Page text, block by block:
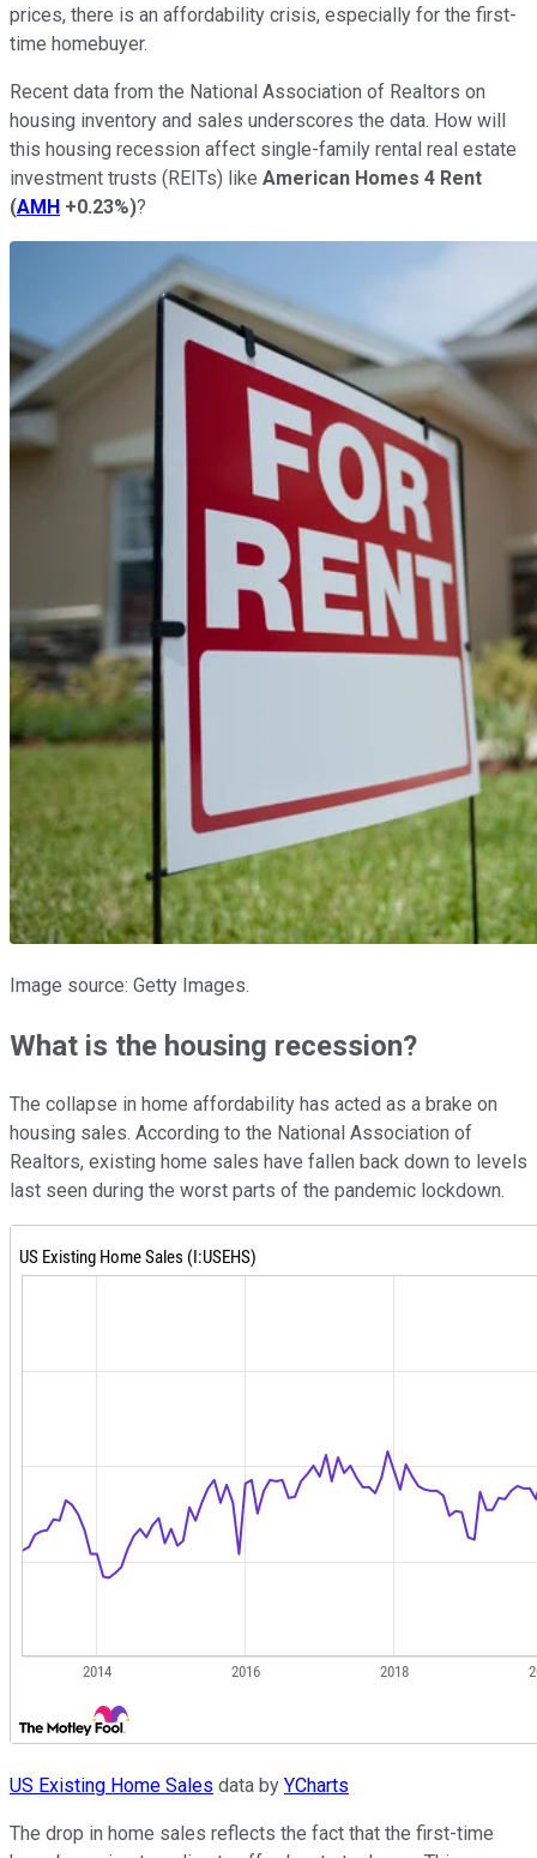
prices, there is an affordability crisis, especially for the first-
time homebuyer.
Recent data from the National Association of Realtors on
housing inventory and sales underscores the data. How will
this housing recession affect single-family rental real estate
investment trusts (REITs) like American Homes 4 Rent
(AMH +0.23%)?
Image source: Getty Images.
What is the housing recession?
The collapse in home affordability has acted as a brake on
housing sales. According to the National Association of
Realtors, existing home sales have fallen back down to levels
last seen during the worst parts of the pandemic lockdown.
US Existing Home Sales data by YCharts
The drop in home sales reflects the fact that the first-time